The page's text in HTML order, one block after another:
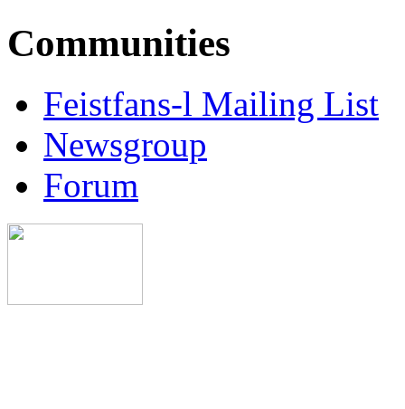
Communities
Feistfans-l Mailing List
Newsgroup
Forum